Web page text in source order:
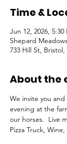
Time &
Jun 12, 2026, 5:30
Shepard
733 Hill St, Bristol,
About the
We invite you
evening at the
our horses.  Live
Pizza Truck,